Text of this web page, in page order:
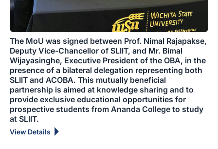
The MoU was signed between Prof. Nimal Rajapakse,
Deputy Vice-Chancellor of SLIIT, and Mr. Bimal
Wijayasinghe, Executive President of the OBA, in the
presence of a bilateral delegation representing both
SLIIT and ACOBA. This mutually beneficial
partnership is aimed at knowledge sharing and to
provide exclusive educational opportunities for
prospective students from Ananda College to study
at SLIIT.
View Details